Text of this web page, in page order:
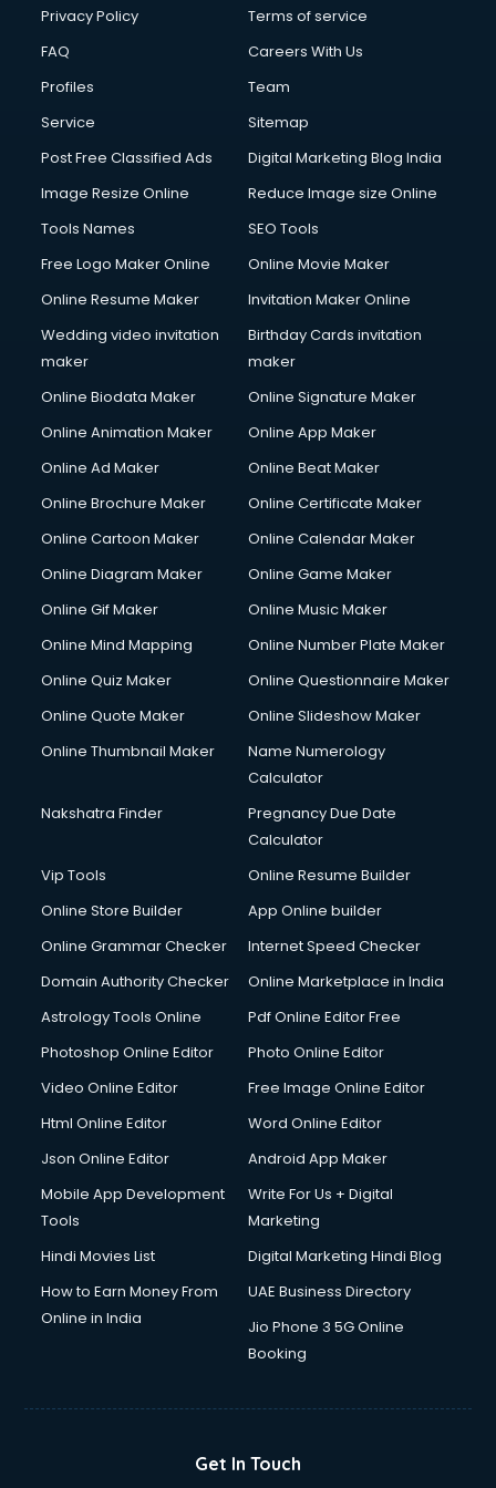
Financial Modelling courses in salem
Fire Safety courses in salem
First Aid courses in salem
Fitness Trainer courses in salem
Flower Arrangement courses in salem
Fluent English Speaking courses in salem
French Language courses in salem
German Langauge courses in salem
Gnm courses in salem
Google Adwords courses in salem
Government Beauty Parlour courses in salem
Gym Trainer courses in salem
Hacking courses in salem
Hardware and Networking courses in salem
HM courses in salem
Hotel Management courses in salem
Hotel Management courses in salem
HVAC courses in salem
IATA courses in salem
Icici Foundation courses in salem
Interior Design courses in salem
Internet Marketing courses in salem
Interview Preparation courses in salem
Italian Language courses in salem
Japanese Language courses in salem
Java courses in salem
Korean Language courses in salem
Lab Technician courses in salem
Librarian courses in salem
Machine Learning courses in salem
Makeup Artist courses in salem
Mass Communication courses in salem
Mba Correspondence courses in salem
Medical Record Technician courses in salem
Privacy Policy
Terms of service
FAQ
Careers With Us
Profiles
Team
Service
Sitemap
Post Free Classified Ads
Digital Marketing Blog India
Image Resize Online
Reduce Image size Online
Tools Names
SEO Tools
Free Logo Maker Online
Online Movie Maker
Online Resume Maker
Invitation Maker Online
Wedding video invitation
maker
Birthday Cards invitation
maker
Online Biodata Maker
Online Signature Maker
Online Animation Maker
Online App Maker
Online Ad Maker
Online Beat Maker
Online Brochure Maker
Online Certificate Maker
Online Cartoon Maker
Online Calendar Maker
Online Diagram Maker
Online Game Maker
Online Gif Maker
Online Music Maker
Online Mind Mapping
Online Number Plate Maker
Online Quiz Maker
Online Questionnaire Maker
Online Quote Maker
Online Slideshow Maker
Online Thumbnail Maker
Name Numerology
Calculator
Nakshatra Finder
Pregnancy Due Date
Calculator
Vip Tools
Online Resume Builder
Online Store Builder
App Online builder
Online Grammar Checker
Internet Speed Checker
Domain Authority Checker
Online Marketplace in India
Astrology Tools Online
Pdf Online Editor Free
Photoshop Online Editor
Photo Online Editor
Video Online Editor
Free Image Online Editor
Html Online Editor
Word Online Editor
Json Online Editor
Android App Maker
Mobile App Development
Tools
Write For Us + Digital
Marketing
Hindi Movies List
Digital Marketing Hindi Blog
How to Earn Money From
Online in India
UAE Business Directory
Jio Phone 3 5G Online
Booking
Get In Touch